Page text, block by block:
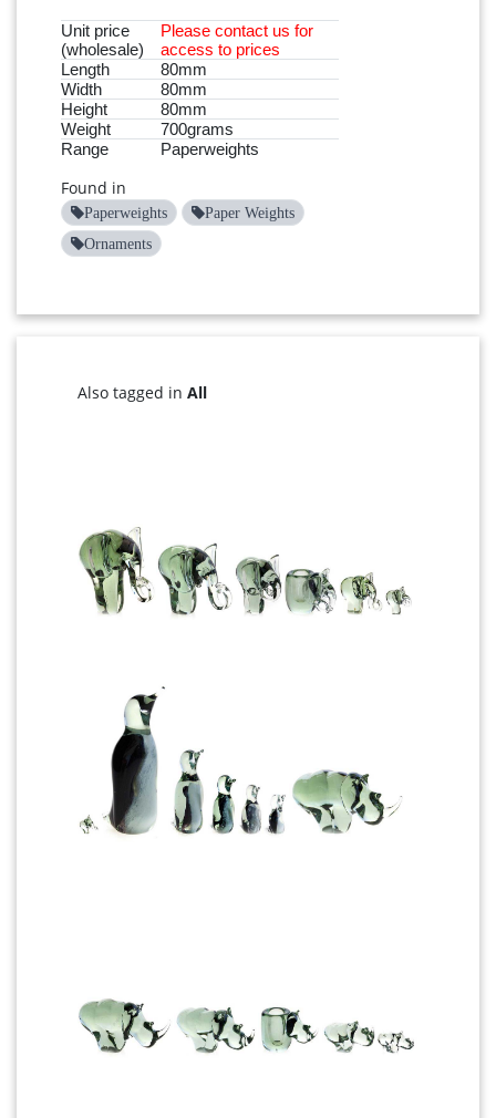
Unit price
(wholesale)
Please contact us for
access to prices
Length
80mm
Width
80mm
Height
80mm
Weight
700grams
Range
Paperweights
Found in
Paperweights
Paper Weights
Ornaments
Also tagged in All